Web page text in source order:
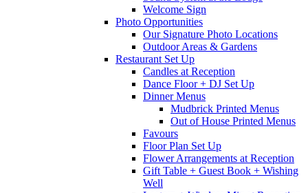
Welcome Sign
Photo Opportunities
Our Signature Photo Locations
Outdoor Areas & Gardens
Restaurant Set Up
Candles at Reception
Dance Floor + DJ Set Up
Dinner Menus
Mudbrick Printed Menus
Out of House Printed Menus
Favours
Floor Plan Set Up
Flower Arrangements at Reception
Gift Table + Guest Book + Wishing
Well